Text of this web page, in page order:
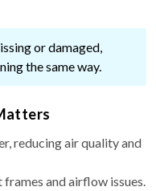
or damaged,
the same way.
reducing air quality and
and airflow issues.